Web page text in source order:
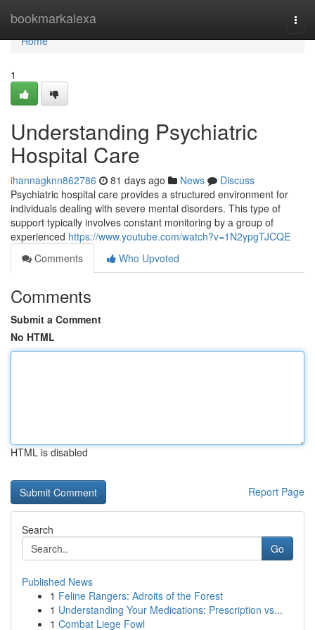
bookmarkalexa
Home
Home
1
Understanding Psychiatric
Hospital Care
ihannagknn862786 81 days ago News
Discuss
Psychiatric hospital care provides a structured environment for
individuals dealing with severe mental disorders. This type of
support typically involves constant monitoring by a group of
experienced https://www.youtube.com/watch?v=1N2ypgTJCQE
Comments
Who Upvoted
Comments
Submit a Comment
No HTML
HTML is disabled
Report Page
Search
Go
Published News
1 Feline Rangers: Adroits of the Forest
1 Understanding Your Medications: Prescription vs...
1 Combat Liege Fowl